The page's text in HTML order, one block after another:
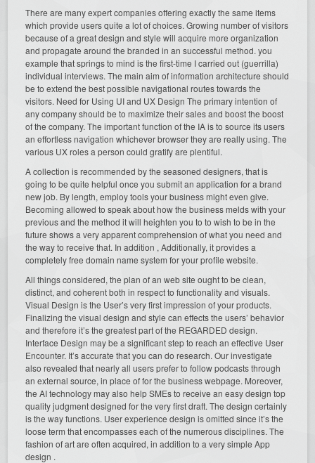
There are many expert companies offering exactly the same items
which provide users quite a lot of choices. Growing number of visitors
because of a great design and style will acquire more organization
and propagate around the branded in an successful method. you
example that springs to mind is the first-time I carried out (guerrilla)
individual interviews. The main aim of information architecture should
be to extend the best possible navigational routes towards the
visitors. Need for Using UI and UX Design The primary intention of
any company should be to maximize their sales and boost the boost
of the company. The important function of the IA is to source its users
an effortless navigation whichever browser they are really using. The
various UX roles a person could gratify are plentiful.
A collection is recommended by the seasoned designers, that is
going to be quite helpful once you submit an application for a brand
new job. By length, employ tools your business might even give.
Becoming allowed to speak about how the business melds with your
previous and the method it will heighten you to to wish to be in the
future shows a very apparent comprehension of what you need and
the way to receive that. In addition , Additionally, it provides a
completely free domain name system for your profile website.
All things considered, the plan of an web site ought to be clean,
distinct, and coherent both in respect to functionality and visuals.
Visual Design is the User’s very first impression of your products.
Finalizing the visual design and style can effects the users’ behavior
and therefore it’s the greatest part of the REGARDED design.
Interface Design may be a significant step to reach an effective User
Encounter. It’s accurate that you can do research. Our investigate
also revealed that nearly all users prefer to follow podcasts through
an external source, in place of for the business webpage. Moreover,
the AI technology may also help SMEs to receive an easy design top
quality judgment designed for the very first draft. The design certainly
is the way functions. User experience design is omitted since it’s the
loose term that encompasses each of the numerous disciplines. The
fashion of art are often acquired, in addition to a very simple App
design .